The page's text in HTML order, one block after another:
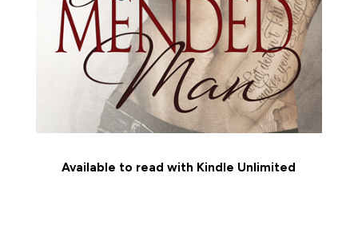
Available to read with Kindle Unlimited